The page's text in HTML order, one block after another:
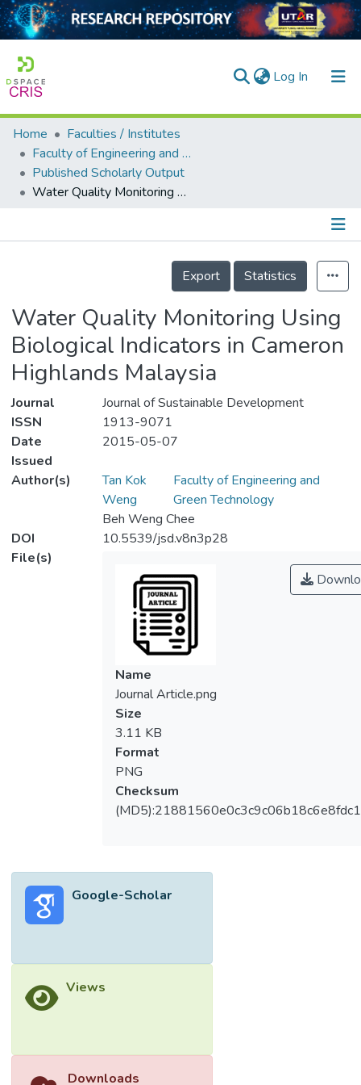
Log In (current)
Home
Collection
Output
Home
Faculties / Institutes
Faculty of Engineering and Green Technology
Published Scholarly Output
Water Quality Monitoring Using Biological Indicators in Cameron Highlands Malaysia
Details
Export
Statistics
Water Quality Monitoring Using
Biological Indicators in Cameron
Highlands Malaysia
Journal
Journal of Sustainable Development
ISSN
1913-9071
Date
Issued
2015-05-07
Author(s)
Tan Kok
Weng
Faculty of Engineering and
Green Technology
Beh Weng Chee
DOI
10.5539/jsd.v8n3p28
File(s)
Name
Journal Article.png
Size
3.11 KB
Format
PNG
Checksum
Google-Scholar
Views
Downloads